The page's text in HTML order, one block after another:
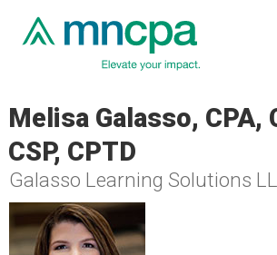
Melisa Galasso, CPA,
CSP, CPTD
Galasso Learning Solutions